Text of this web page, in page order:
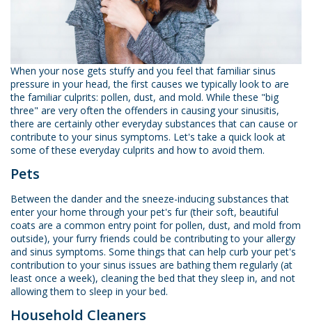
When your nose gets stuffy and you feel that familiar sinus
pressure in your head, the first causes we typically look to are
the familiar culprits: pollen, dust, and mold. While these "big
three" are very often the offenders in causing your sinusitis,
there are certainly other everyday substances that can cause or
contribute to your sinus symptoms. Let's take a quick look at
some of these everyday culprits and how to avoid them.
Pets
Between the dander and the sneeze-inducing substances that
enter your home through your pet's fur (their soft, beautiful
coats are a common entry point for pollen, dust, and mold from
outside), your furry friends could be contributing to your allergy
and sinus symptoms. Some things that can help curb your pet's
contribution to your sinus issues are bathing them regularly (at
least once a week), cleaning the bed that they sleep in, and not
allowing them to sleep in your bed.
Household Cleaners